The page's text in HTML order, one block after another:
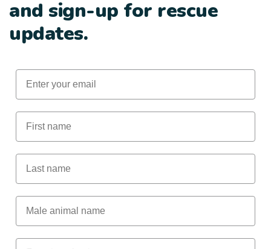
and sign-up for rescue
updates.
Email
First Name
Last Name
Male Animal Name
Female animal name